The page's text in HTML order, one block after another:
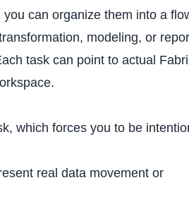
can organize them into a
modeling, or
task can point to actual
which forces you to be
real data movement or